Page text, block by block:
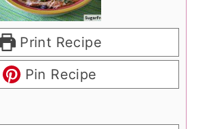
Print Recipe
Pin Recipe